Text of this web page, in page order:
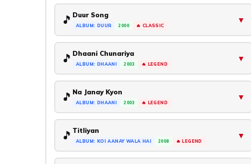
🎵 Duur Song
ALBUM: DUUR 2000 🔥 CLASSIC
▼
🎵 Dhaani Chunariya
ALBUM: DHAANI 2003 🔥 LEGEND
▼
🎵 Na Janay Kyon
ALBUM: DHAANI 2003 🔥 LEGEND
▼
🎵 Titliyan
ALBUM: KOI AANAY WALA HAI 2008 🔥 LEGEND
▼